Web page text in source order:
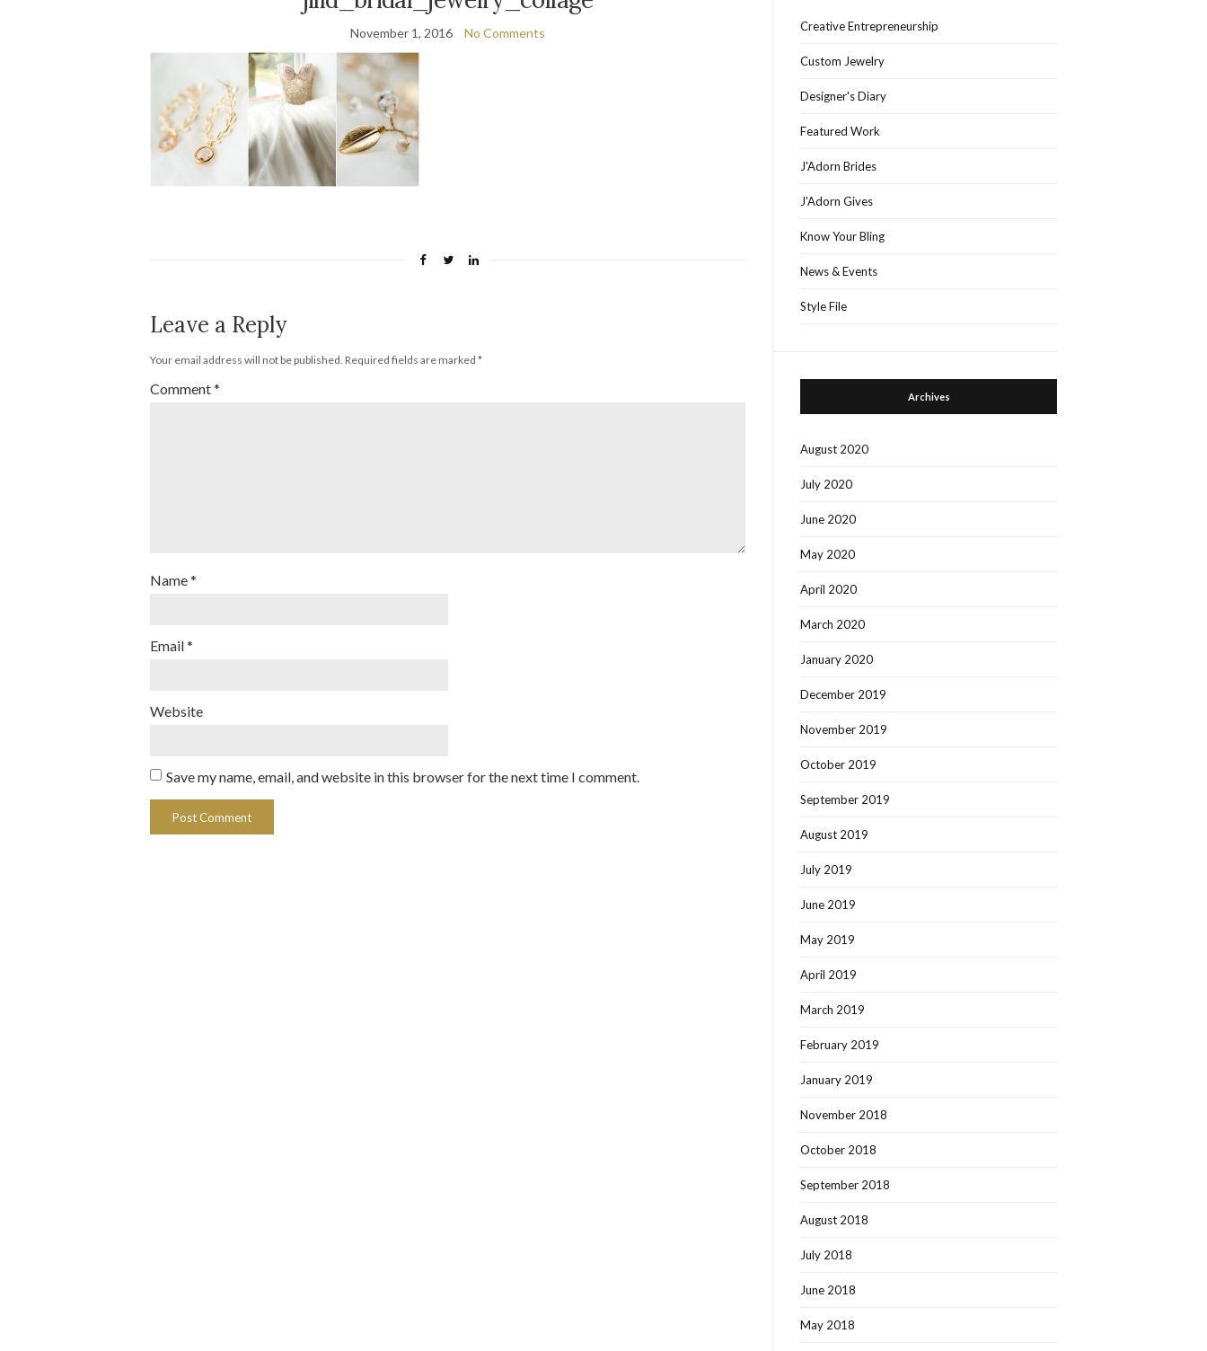
November 1, 2016 No Comments
Leave a Reply
Your email address will not be published. Required fields are marked *
Comment*
Name*
Email*
Website
Save my name, email, and website in this browser for the next time I comment.
Creative Entrepreneurship
Custom Jewelry
Designer's Diary
Featured Work
J'Adorn Brides
J'Adorn Gives
Know Your Bling
News & Events
Style File
Archives
August 2020
July 2020
June 2020
May 2020
April 2020
March 2020
January 2020
December 2019
November 2019
October 2019
September 2019
August 2019
July 2019
June 2019
May 2019
April 2019
March 2019
February 2019
January 2019
November 2018
October 2018
September 2018
August 2018
July 2018
June 2018
May 2018